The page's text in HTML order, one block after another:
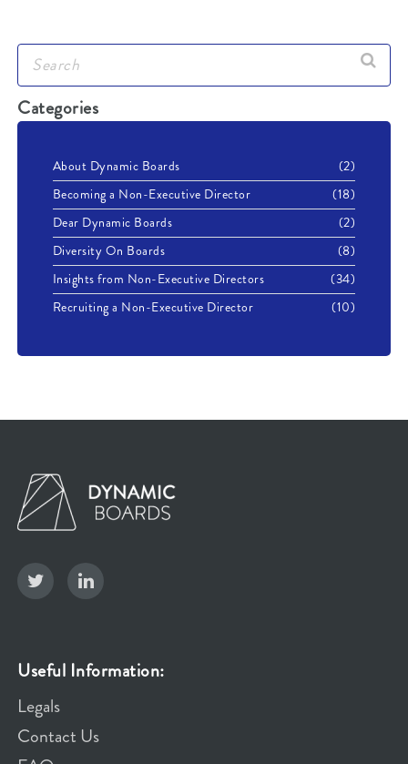
Categories
About Dynamic Boards
(2)
Becoming a Non-Executive Director
(18)
Dear Dynamic Boards
(2)
Diversity On Boards
(8)
Insights from Non-Executive Directors
(34)
Recruiting a Non-Executive Director
(10)
Useful Information:
Legals
Contact Us